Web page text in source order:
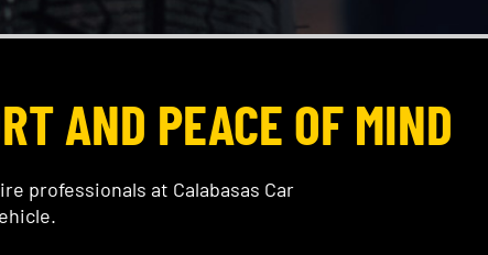
AND PEACE OF MIND
professionals at Calabasas Car